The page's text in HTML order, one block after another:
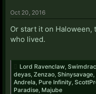
Oct 20, 2016
Or start it on Haloween,
who lived.
Lord Ravenclaw
deyas Zenzao Shinysavage
Andrela Pure Infinity
Paradise Majube